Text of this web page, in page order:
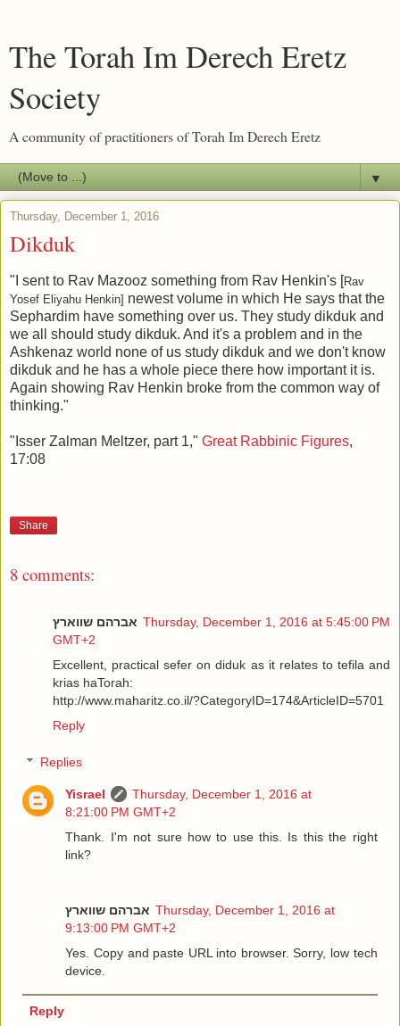
The Torah Im Derech Eretz
Society
A community of practitioners of Torah Im Derech Eretz
▼
Thursday, December 1, 2016
Dikduk
"I sent to Rav Mazooz something from Rav Henkin's [Rav
Yosef Eliyahu Henkin] newest volume in which He says that the
Sephardim have something over us. They study dikduk and
we all should study dikduk. And it's a problem and in the
Ashkenaz world none of us study dikduk and we don't know
dikduk and he has a whole piece there how important it is.
Again showing Rav Henkin broke from the common way of
thinking."
"Isser Zalman Meltzer, part 1," Great Rabbinic Figures,
17:08
Share
8 comments:
אברהם שווארץ Thursday, December 1, 2016 at 5:45:00 PM
GMT+2
Excellent, practical sefer on diduk as it relates to tefila and
krias haTorah:
http://www.maharitz.co.il/?CategoryID=174&ArticleID=5701
Reply
Replies
Yisrael
Thursday, December 1, 2016 at
8:21:00 PM GMT+2
Thank. I'm not sure how to use this. Is this the right
link?
אברהם שווארץ Thursday, December 1, 2016 at
9:13:00 PM GMT+2
Yes. Copy and paste URL into browser. Sorry, low tech
device.
Reply